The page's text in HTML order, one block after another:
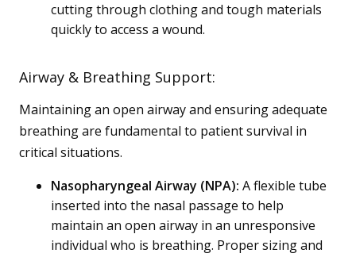
cutting through clothing and tough materials
quickly to access a wound.
Airway & Breathing Support:
Maintaining an open airway and ensuring adequate
breathing are fundamental to patient survival in
critical situations.
Nasopharyngeal Airway (NPA): A flexible tube
inserted into the nasal passage to help
maintain an open airway in an unresponsive
individual who is breathing. Proper sizing and